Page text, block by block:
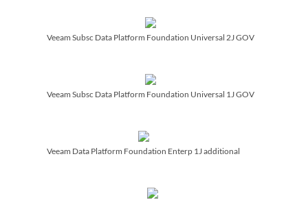
Veeam Subsc Data Platform Foundation Universal 2J GOV
Veeam Subsc Data Platform Foundation Universal 1J GOV
Veeam Data Platform Foundation Enterp 1J additional